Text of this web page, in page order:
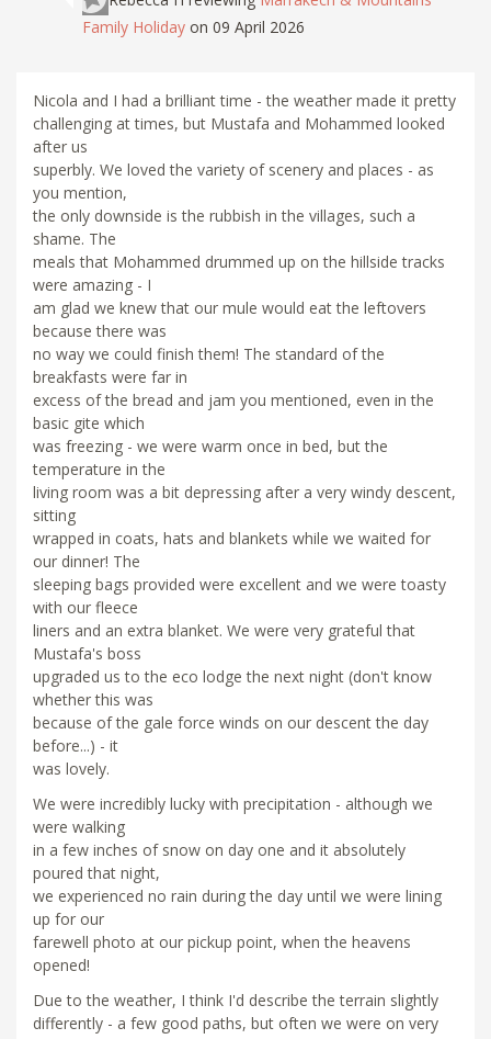
Family Holiday on 09 April 2026
Nicola and I had a brilliant time - the weather made it pretty
challenging at times, but Mustafa and Mohammed looked
after us
superbly. We loved the variety of scenery and places - as
you mention,
the only downside is the rubbish in the villages, such a
shame. The
meals that Mohammed drummed up on the hillside tracks
were amazing - I
am glad we knew that our mule would eat the leftovers
because there was
no way we could finish them! The standard of the
breakfasts were far in
excess of the bread and jam you mentioned, even in the
basic gite which
was freezing - we were warm once in bed, but the
temperature in the
living room was a bit depressing after a very windy descent,
sitting
wrapped in coats, hats and blankets while we waited for
our dinner! The
sleeping bags provided were excellent and we were toasty
with our fleece
liners and an extra blanket. We were very grateful that
Mustafa's boss
upgraded us to the eco lodge the next night (don't know
whether this was
because of the gale force winds on our descent the day
before...) - it
was lovely.
We were incredibly lucky with precipitation - although we
were walking
in a few inches of snow on day one and it absolutely
poured that night,
we experienced no rain during the day until we were lining
up for our
farewell photo at our pickup point, when the heavens
opened!
Due to the weather, I think I'd describe the terrain slightly
differently - a few good paths, but often we were on very